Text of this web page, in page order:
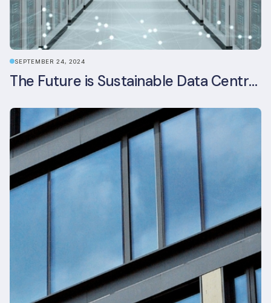
SEPTEMBER 24, 2024
The Future is Sustainable Data Centre Infrastructure